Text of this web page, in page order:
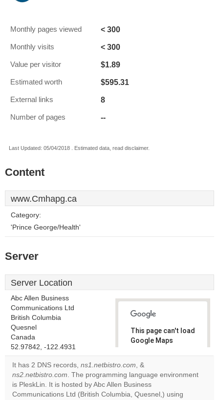
Monthly pages viewed < 300
Monthly visits < 300
Value per visitor $1.89
Estimated worth $595.31
External links 8
Number of pages --
Last Updated: 05/04/2018 . Estimated data, read disclaimer.
Content
www.Cmhapg.ca
Category:
'Prince George/Health'
Server
Server Location
Abc Allen Business
Communications Ltd
British Columbia
Quesnel
Canada
52.97842, -122.4931
This page can't load
Google Maps
own this
website?
OK
It has 2 DNS records, ns1.netbistro.com, &
ns2.netbistro.com. The programming language environment
is PleskLin. It is hosted by Abc Allen Business
Communications Ltd (British Columbia, Quesnel,) using